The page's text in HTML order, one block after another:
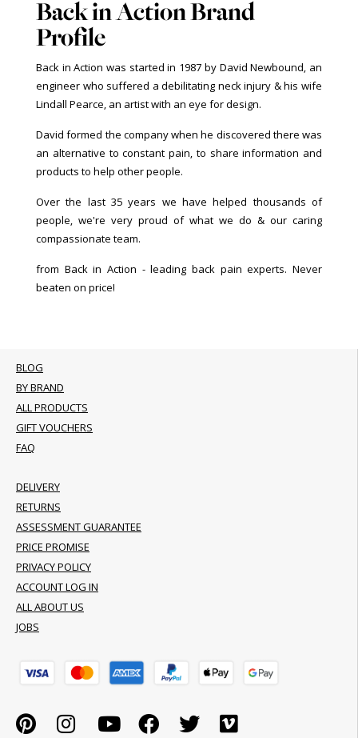
Back in Action Brand
Profile
Back in Action was started in 1987 by David Newbound, an
engineer who suffered a debilitating neck injury & his wife
Lindall Pearce, an artist with an eye for design.
David formed the company when he discovered there was
an alternative to constant pain, to share information and
products to help other people.
Over the last 35 years we have helped thousands of
people, we're very proud of what we do & our caring
compassionate team.
from Back in Action - leading back pain experts. Never
beaten on price!
BLOG
BY BRAND
ALL PRODUCTS
GIFT VOUCHERS
FAQ
DELIVERY
RETURNS
ASSESSMENT GUARANTEE
PRICE PROMISE
PRIVACY POLICY
ACCOUNT LOG IN
ALL ABOUT US
JOBS